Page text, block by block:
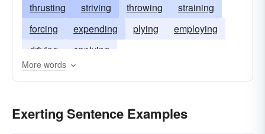
thrusting
striving throwing
straining
forcing
expending plying
employing
driving
applying
More words
Exerting Sentence Examples